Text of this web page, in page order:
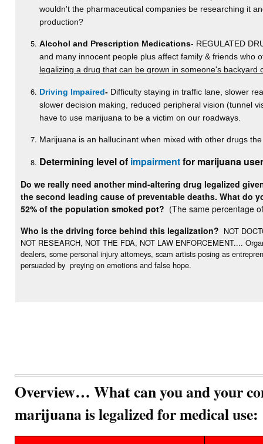
wouldn't the pharmaceutical companies be researching it
production?
Alcohol and Prescription Medications- REGULATED
and many innocent people plus affect family & friends who
legalizing a drug that can be grown in someone's backyard
Driving Impaired- Difficulty staying in traffic lane, slower
slower decision making, reduced peripheral vision (tunnel
have to use marijuana to be a victim on our roadways.
Marijuana is an hallucinant when mixed with other drugs
Determining level of impairmentfor marijuana
Do we really need another mind-altering drug legalized
the second leading cause of preventable deaths. What do
52% of the population smoked pot? (The same percentage
Who is the driving force behind this legalization? NOT
NOT RESEARCH, NOT THE FDA, NOT LAW ENFORCEMENT....
dealers, some personal injury attorneys, scam artists posing as
persuaded by preying on emotions and false hope.
Overview… What can you and your
marijuana is legalized for medical use: